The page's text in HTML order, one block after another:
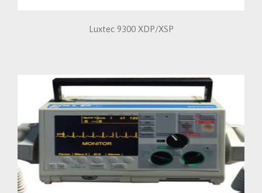
Luxtec 9300 XDP/XSP